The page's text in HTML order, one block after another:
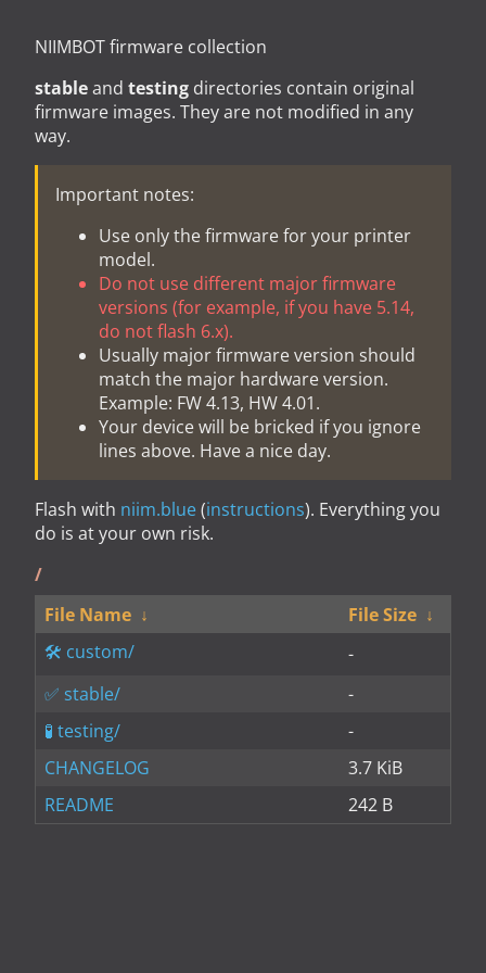
NIIMBOT firmware collection
stableand testing directories contain original
firmware images. They are not modified in any
way.
Important notes:
Use only the firmware for your printer
model.
Do not use different major firmware
versions (for example, if you have 5.14,
do not flash 6.x).
Usually major firmware version should
match the major hardware version.
Example: FW 4.13, HW 4.01.
Your device will be bricked if you ignore
lines above. Have a nice day.
Flash with niim.blue(instructions). Everything you
do is at your own risk.
/
File Name ↓ File Size ↓
custom/
-
stable/
-
testing/
-
CHANGELOG
3.7 KiB
README
242 B